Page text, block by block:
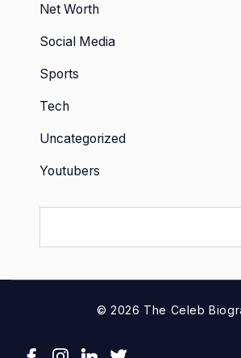
Net Worth
Social Media
Sports
Tech
Uncategorized
Youtubers
© 2026 The Celeb